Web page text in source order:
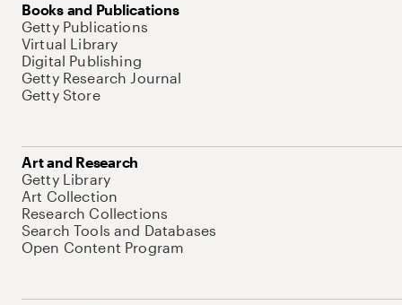
Books and Publications
Getty Publications
Virtual Library
Digital Publishing
Getty Research Journal
Getty Store
Art and Research
Getty Library
Art Collection
Research Collections
Search Tools and Databases
Open Content Program